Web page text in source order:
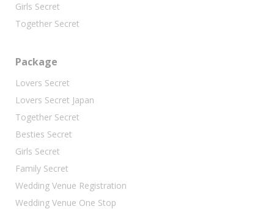
Girls Secret
Together Secret
Package
Lovers Secret
Lovers Secret Japan
Together Secret
Besties Secret
Girls Secret
Family Secret
Wedding Venue Registration
Wedding Venue One Stop